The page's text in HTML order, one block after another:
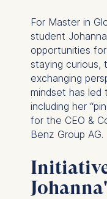
For Master in
student
opportunities
staying curious,
exchanging
mindset has
including her
for the CEO &
Benz Group AG.